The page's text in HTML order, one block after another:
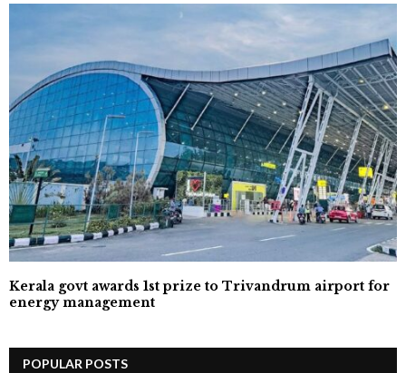
Kerala govt awards 1st prize to Trivandrum airport for
energy management
POPULAR POSTS